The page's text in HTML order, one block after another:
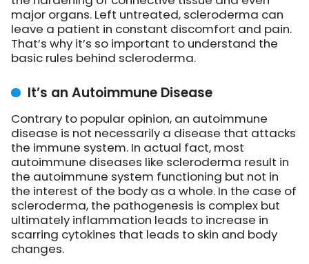
major organs. Left untreated, scleroderma can
leave a patient in constant discomfort and pain.
That’s why it’s so important to understand the
basic rules behind scleroderma.
It’s an Autoimmune Disease
Contrary to popular opinion, an autoimmune
disease is not necessarily a disease that attacks
the immune system. In actual fact, most
autoimmune diseases like scleroderma result in
the autoimmune system functioning but not in
the interest of the body as a whole. In the case of
scleroderma, the pathogenesis is complex but
ultimately inflammation leads to increase in
scarring cytokines that leads to skin and body
changes.